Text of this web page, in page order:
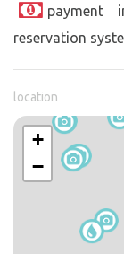
payment
reservation
location
+
−